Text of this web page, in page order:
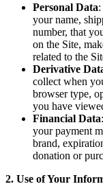
Personal Data
your name,
number, that
on the Site,
related to the
Derivative
collect when
browser type,
you have
Financial Data
your payment
brand,
donation or
2. Use of Your